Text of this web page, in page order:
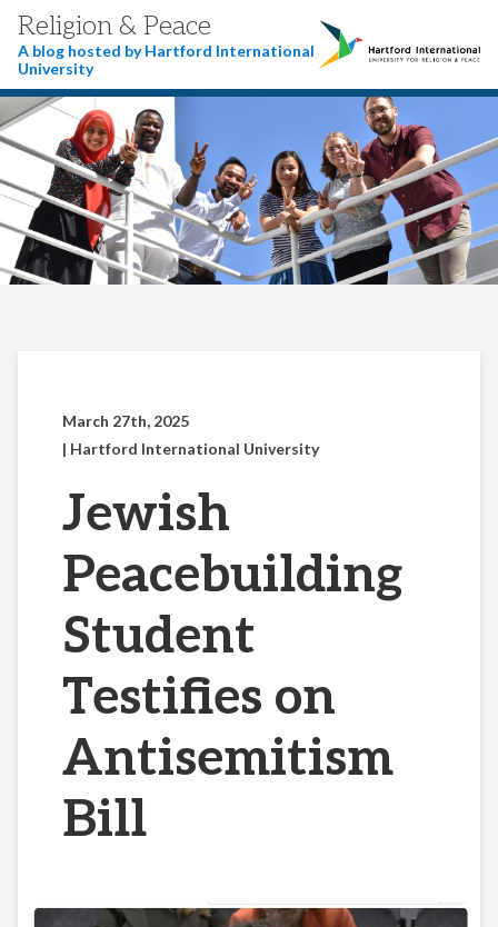
Religion & Peace
A blog hosted by Hartford International
University
March 27th, 2025
| Hartford International University
Jewish
Peacebuilding
Student
Testifies on
Antisemitism
Bill